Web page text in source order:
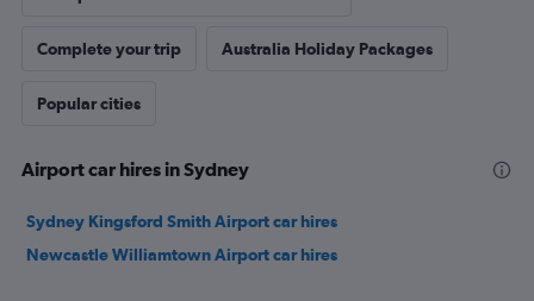
Complete your trip Australia Holiday Packages
Popular cities
Airport car hires in Sydney
Sydney Kingsford Smith Airport car hires
Newcastle Williamtown Airport car hires